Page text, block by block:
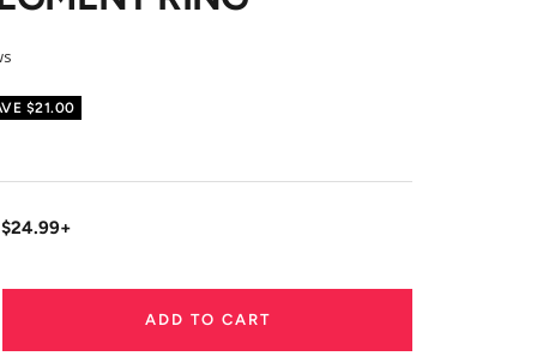
$21.00
$24.99+
ADD TO CART